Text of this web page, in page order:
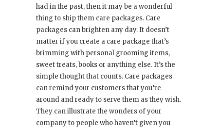
had in the past, then it may be a wonderful
thing to ship them care packages. Care
packages can brighten any day. It doesn’t
matter if you create a care package that’s
brimming with personal grooming items,
sweet treats, books or anything else. It’s the
simple thought that counts. Care packages
can remind your customers that you’re
around and ready to serve them as they wish.
They can illustrate the wonders of your
company to people who haven’t given you